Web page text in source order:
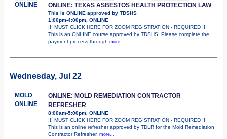
ONLINE ONLINE: TEXAS ASBESTOS HEALTH PROTECTION LAW
This is ONLINE approved by TDSHS
1:00pm-4:00pm, ONLINE
!!! MUST CLICK HERE FOR ZOOM REGISTRATION - REQUIRED !!!
This is an ONLINE course approved by TDSHS! Please complete the
payment process through more...
Wednesday, Jul 22
MOLD
ONLINE
ONLINE: MOLD REMEDIATION CONTRACTOR
REFRESHER
8:00am-5:00pm, ONLINE
!!! MUST CLICK HERE FOR ZOOM REGISTRATION - REQUIRED !!!
This is an online refresher approved by TDLR for the Mold Remediation
Contractor Refresher. more...